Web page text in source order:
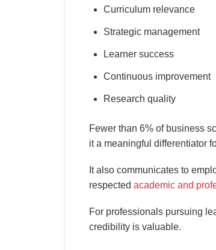
Curriculum relevance
Strategic management
Learner success
Continuous improvement
Research quality
Fewer than 6% of business
it a meaningful differentiator
It also communicates to
respected academic and
For professionals pursuing
credibility is valuable.